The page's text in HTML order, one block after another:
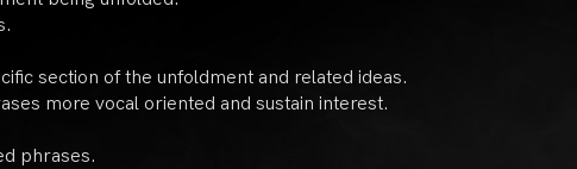
section of the unfoldment and related ideas.
more vocal oriented and sustain interest.
phrases.